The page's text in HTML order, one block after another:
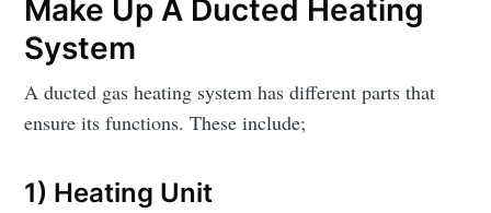
Make Up A Ducted Heating
System
A ducted gas heating system has different parts that
ensure its functions. These include;
1) Heating Unit